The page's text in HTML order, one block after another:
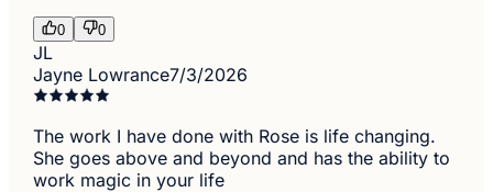
0 0
JL
Jayne Lowrance7/3/2026
The work I have done with Rose is life changing.
She goes above and beyond and has the ability to
work magic in your life